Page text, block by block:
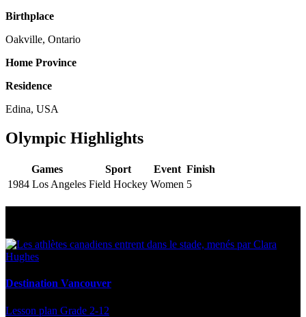
Birthplace
Oakville, Ontario
Home Province
Residence
Edina, USA
Olympic Highlights
Games Sport Event Finish
1984 Los Angeles Field Hockey Women 5
Destination Vancouver
Lesson plan Grade 2-12